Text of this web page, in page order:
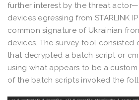
further interest by the threat
devices egressing from STARLINK
common signature of Ukrainian
devices. The survey tool consisted
that decrypted a batch script or
using what appears to be a custom
of the batch scripts invoked the